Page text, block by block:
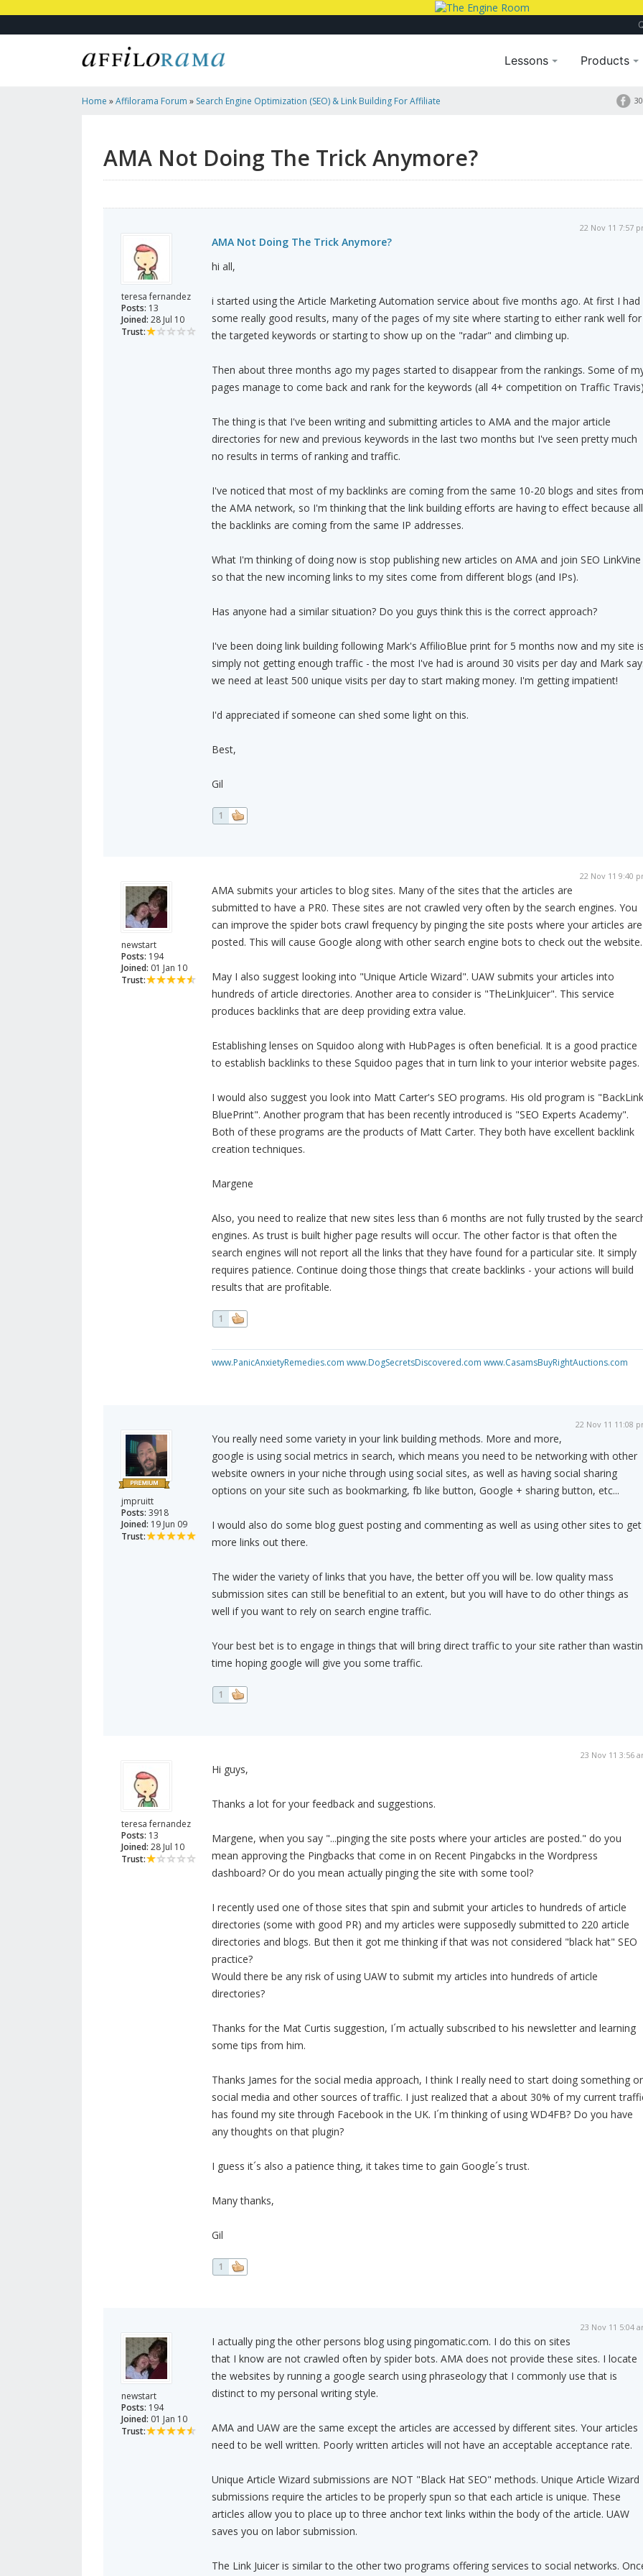
Lessons Products
Home »Affilorama Forum » Search Engine Optimization (SEO) & Link Building For Affiliate
AMA Not Doing The Trick Anymore?
teresa fernandez
Posts: 13
Joined: 28 Jul 10
Trust:
22 Nov 11 7:57
AMA Not Doing The Trick Anymore?
hi all,
i started using the Article Marketing Automation service about five months ago. At first I had
some really good results, many of the pages of my site where starting to either rank well for
the targeted keywords or starting to show up on the "radar" and climbing up.
Then about three months ago my pages started to disappear from the rankings. Some of
pages manage to come back and rank for the keywords (all 4+ competition on Traffic
The thing is that I've been writing and submitting articles to AMA and the major article
directories for new and previous keywords in the last two months but I've seen pretty much
no results in terms of ranking and traffic.
I've noticed that most of my backlinks are coming from the same 10-20 blogs and sites from
the AMA network, so I'm thinking that the link building efforts are having to effect because all
the backlinks are coming from the same IP addresses.
What I'm thinking of doing now is stop publishing new articles on AMA and join SEO LinkVine
so that the new incoming links to my sites come from different blogs (and IPs).
Has anyone had a similar situation? Do you guys think this is the correct approach?
I've been doing link building following Mark's AffilioBlue print for 5 months now and my site
simply not getting enough traffic - the most I've had is around 30 visits per day and Mark
we need at least 500 unique visits per day to start making money. I'm getting impatient!
I'd appreciated if someone can shed some light on this.
Best,
Gil
1
newstart
Posts: 194
Joined: 01 Jan 10
Trust:
22 Nov 11 9:40
AMA submits your articles to blog sites. Many of the sites that the articles are
submitted to have a PR0. These sites are not crawled very often by the search engines. You
can improve the spider bots crawl frequency by pinging the site posts where your articles are
posted. This will cause Google along with other search engine bots to check out the website.
May I also suggest looking into "Unique Article Wizard". UAW submits your articles into
hundreds of article directories. Another area to consider is "TheLinkJuicer". This service
produces backlinks that are deep providing extra value.
Establishing lenses on Squidoo along with HubPages is often beneficial. It is a good practice
to establish backlinks to these Squidoo pages that in turn link to your interior website pages.
I would also suggest you look into Matt Carter's SEO programs. His old program is "BackLink
BluePrint". Another program that has been recently introduced is "SEO Experts Academy".
Both of these programs are the products of Matt Carter. They both have excellent backlink
creation techniques.
Margene
Also, you need to realize that new sites less than 6 months are not fully trusted by the
engines. As trust is built higher page results will occur. The other factor is that often the
search engines will not report all the links that they have found for a particular site. It simply
requires patience. Continue doing those things that create backlinks - your actions will build
results that are profitable.
1
www.PanicAnxietyRemedies.com www.DogSecretsDiscovered.com www.CasamsBuyRightAuctions.com
jmpruitt
Posts: 3918
Joined: 19 Jun 09
Trust:
22 Nov 11 11:08
You really need some variety in your link building methods. More and more,
google is using social metrics in search, which means you need to be networking with other
website owners in your niche through using social sites, as well as having social sharing
options on your site such as bookmarking, fb like button, Google + sharing button, etc...
I would also do some blog guest posting and commenting as well as using other sites to get
more links out there.
The wider the variety of links that you have, the better off you will be. low quality mass
submission sites can still be benefitial to an extent, but you will have to do other things as
well if you want to rely on search engine traffic.
Your best bet is to engage in things that will bring direct traffic to your site rather than
time hoping google will give you some traffic.
1
teresa fernandez
Posts: 13
Joined: 28 Jul 10
Trust:
23 Nov 11 3:56
Hi guys,
Thanks a lot for your feedback and suggestions.
Margene, when you say "...pinging the site posts where your articles are posted." do you
mean approving the Pingbacks that come in on Recent Pingabcks in the Wordpress
dashboard? Or do you mean actually pinging the site with some tool?
I recently used one of those sites that spin and submit your articles to hundreds of article
directories (some with good PR) and my articles were supposedly submitted to 220 article
directories and blogs. But then it got me thinking if that was not considered "black hat" SEO
practice?
Would there be any risk of using UAW to submit my articles into hundreds of article
directories?
Thanks for the Mat Curtis suggestion, I´m actually subscribed to his newsletter and learning
some tips from him.
Thanks James for the social media approach, I think I really need to start doing something
social media and other sources of traffic. I just realized that a about 30% of my current
has found my site through Facebook in the UK. I´m thinking of using WD4FB? Do you have
any thoughts on that plugin?
I guess it´s also a patience thing, it takes time to gain Google´s trust.
Many thanks,
Gil
1
newstart
Posts: 194
Joined: 01 Jan 10
Trust:
23 Nov 11 5:04
I actually ping the other persons blog using pingomatic.com. I do this on sites
that I know are not crawled often by spider bots. AMA does not provide these sites. I locate
the websites by running a google search using phraseology that I commonly use that is
distinct to my personal writing style.
AMA and UAW are the same except the articles are accessed by different sites. Your articles
need to be well written. Poorly written articles will not have an acceptable acceptance rate.
Unique Article Wizard submissions are NOT "Black Hat SEO" methods. Unique Article Wizard
submissions require the articles to be properly spun so that each article is unique. These
articles allow you to place up to three anchor text links within the body of the article. UAW
saves you on labor submission.
The Link Juicer is similar to the other two programs offering services to social networks.